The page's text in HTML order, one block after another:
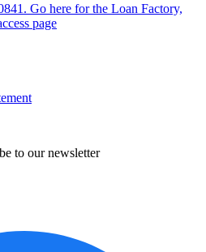
Go here for the Loan Factory,
page
to our newsletter